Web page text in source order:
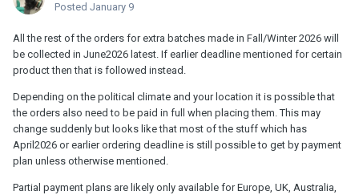
Posted January 9
All the rest of the orders for extra batches made in Fall/Winter 2026 will
be collected in June2026 latest. If earlier deadline mentioned for certain
product then that is followed instead.
Depending on the political climate and your location it is possible that
the orders also need to be paid in full when placing them. This may
change suddenly but looks like that most of the stuff which has
April2026 or earlier ordering deadline is still possible to get by payment
plan unless otherwise mentioned.
Partial payment plans are likely only available for Europe, UK, Australia,